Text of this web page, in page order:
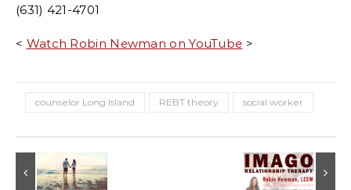
(631) 421-4701
< Watch Robin Newman on YouTube >
counselor Long Island REBT theory social worker